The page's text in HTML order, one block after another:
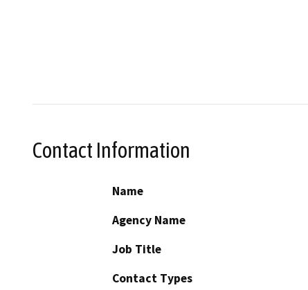
Contact Information
Name
Agency Name
Job Title
Contact Types